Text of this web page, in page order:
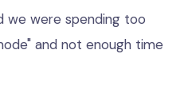
we were spending too
and not enough time